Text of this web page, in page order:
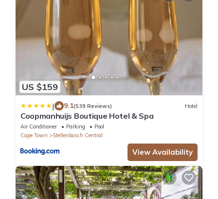
US $159
| 9.1(539 Reviews) Hotel
Coopmanhuijs Boutique Hotel & Spa
Air Conditioner Parking
Pool
Cape Town
Stellenbosch Central
View Availability